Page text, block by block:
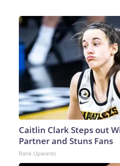
Caitlin Clark Steps out
Partner and Stuns Fans
Rank Upwards